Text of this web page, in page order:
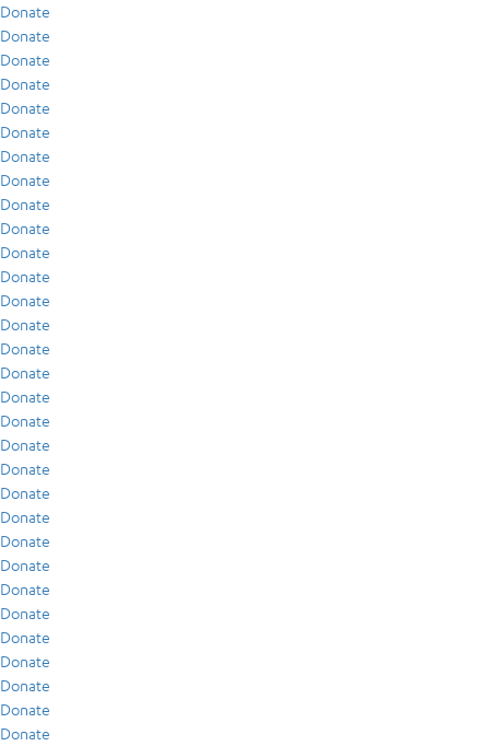
Donate
Donate
Donate
Donate
Donate
Donate
Donate
Donate
Donate
Donate
Donate
Donate
Donate
Donate
Donate
Donate
Donate
Donate
Donate
Donate
Donate
Donate
Donate
Donate
Donate
Donate
Donate
Donate
Donate
Donate
Donate